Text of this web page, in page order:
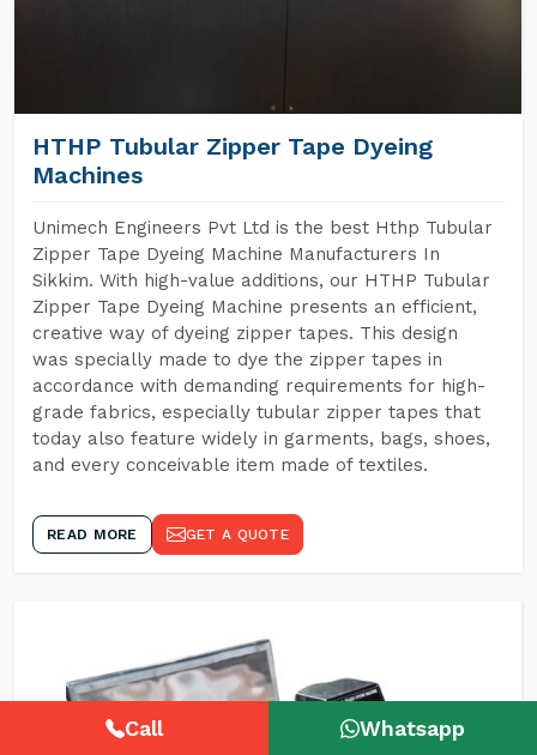
HTHP Tubular Zipper Tape Dyeing
Machines
Unimech Engineers Pvt Ltd is the best Hthp Tubular
Zipper Tape Dyeing Machine Manufacturers In
Sikkim. With high-value additions, our HTHP Tubular
Zipper Tape Dyeing Machine presents an efficient,
creative way of dyeing zipper tapes. This design
was specially made to dye the zipper tapes in
accordance with demanding requirements for high-
grade fabrics, especially tubular zipper tapes that
today also feature widely in garments, bags, shoes,
and every conceivable item made of textiles.
READ MORE GET A QUOTE
Call Whatsapp